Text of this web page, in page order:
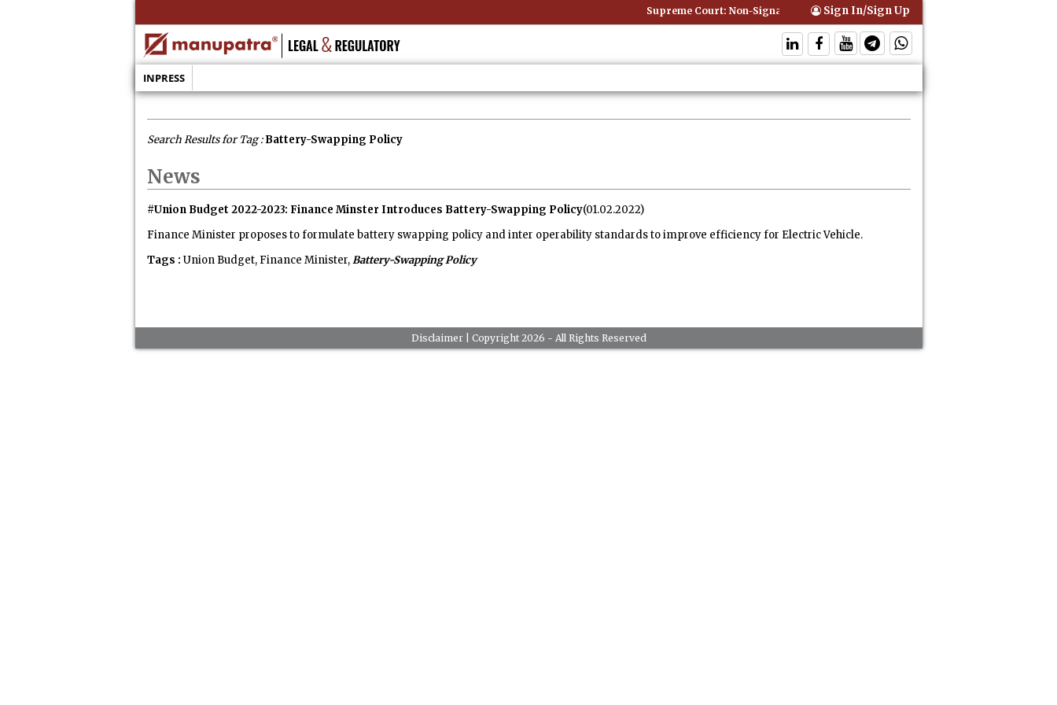
Supreme Court: Non-Signatory Can Be Bound By an Agreement if Involved in
Sign In/Sign Up
INPRESS
Search Results for Tag :Battery-Swapping Policy
News
#Union Budget 2022-2023: Finance Minster Introduces Battery-Swapping Policy(01.02.2022)
Finance Minister proposes to formulate battery swapping policy and inter operability standards to improve efficiency for Electric Vehicle.
Tags : Union Budget, Finance Minister,Battery-Swapping Policy
Disclaimer| Copyright 2026 - All Rights Reserved